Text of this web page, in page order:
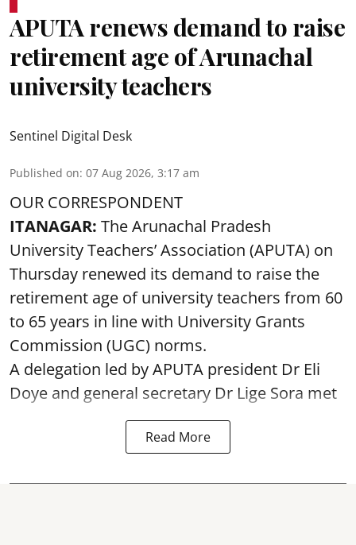
APUTA renews demand to raise
retirement age of Arunachal
university teachers
Sentinel Digital Desk
Published on: 07 Aug 2026, 3:17 am
OUR CORRESPONDENT
ITANAGAR: The Arunachal Pradesh
University Teachers’ Association (APUTA) on
Thursday renewed its demand to raise the
retirement age of university teachers from 60
to 65 years in line with University Grants
Commission (UGC) norms.
A delegation led by APUTA president Dr Eli
Doye and general secretary Dr Lige Sora met
Read More